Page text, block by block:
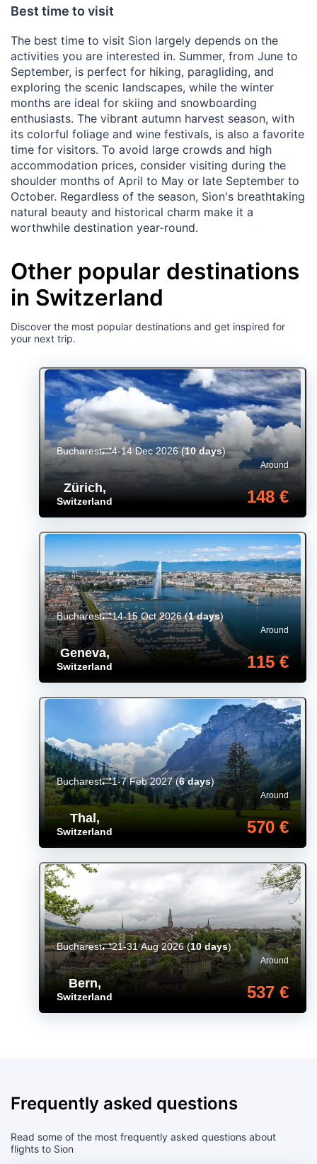
Best time to visit
The best time to visit Sion largely depends on the
activities you are interested in. Summer, from June to
September, is perfect for hiking, paragliding, and
exploring the scenic landscapes, while the winter
months are ideal for skiing and snowboarding
enthusiasts. The vibrant autumn harvest season, with
its colorful foliage and wine festivals, is also a favorite
time for visitors. To avoid large crowds and high
accommodation prices, consider visiting during the
shoulder months of April to May or late September to
October. Regardless of the season, Sion's breathtaking
natural beauty and historical charm make it a
worthwhile destination year-round.
Other popular destinations
in Switzerland
Discover the most popular destinations and get inspired for
your next trip.
Zürich,
Switzerland
Around
148 €
Bucharest 4-14 Dec 2026(10 days)
Geneva,
Switzerland
Around
115 €
Bucharest 14-15 Oct 2026(1 days)
Thal ,
Switzerland
Around
570 €
Bucharest 1-7 Feb 2027(6 days)
Bern,
Switzerland
Around
537 €
Bucharest 21-31 Aug 2026(10 days)
Frequently asked questions
Read some of the most frequently asked questions about
flights to Sion